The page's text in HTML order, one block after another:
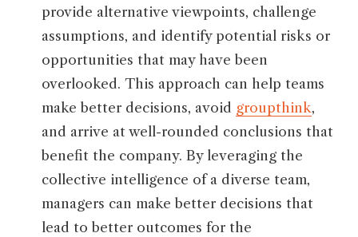
provide alternative viewpoints, challenge
assumptions, and identify potential risks or
opportunities that may have been
overlooked. This approach can help teams
make better decisions, avoid groupthink,
and arrive at well-rounded conclusions that
benefit the company. By leveraging the
collective intelligence of a diverse team,
managers can make better decisions that
lead to better outcomes for the